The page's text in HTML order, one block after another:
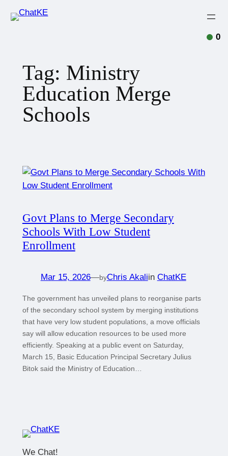
Tag: Ministry
Education Merge
Schools
Govt Plans to Merge Secondary
Schools With Low Student
Enrollment
Mar 15, 2026—byChris Akaliin ChatKE
The government has unveiled plans to reorganise parts
of the secondary school system by merging institutions
that have very low student populations, a move officials
say will allow education resources to be used more
efficiently. Speaking at a public event on Saturday,
March 15, Basic Education Principal Secretary Julius
Bitok said the Ministry of Education…
We Chat!
0